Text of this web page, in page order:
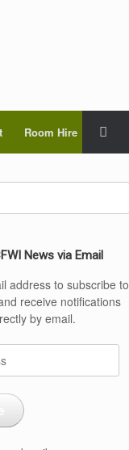
Room Hire
News via Email
address to subscribe to
receive notifications
by email.